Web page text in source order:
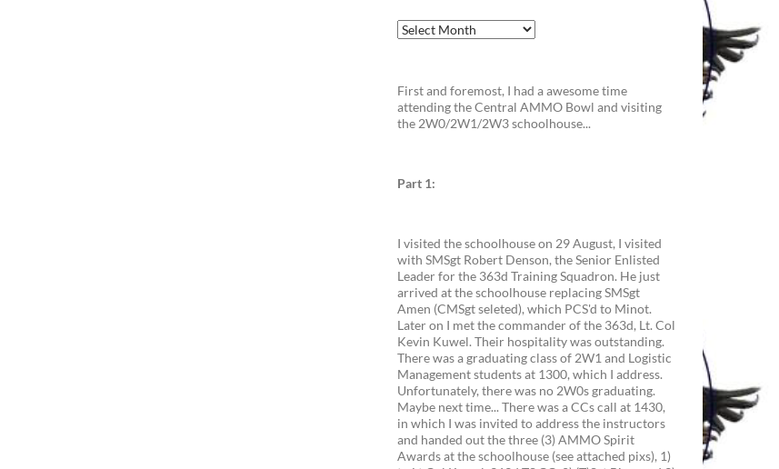
Archives
First and foremost, I had a awesome time
attending the Central AMMO Bowl and visiting
the 2W0/2W1/2W3 schoolhouse...
Part 1:
I visited the schoolhouse on 29 August, I visited
with SMSgt Robert Denson, the Senior Enlisted
Leader for the 363d Training Squadron. He just
arrived at the schoolhouse replacing SMSgt
Amen (CMSgt seleted), which PCS'd to Minot.
Later on I met the commander of the 363d, Lt. Col
Kevin Kuwel. Their hospitality was outstanding.
There was a graduating class of 2W1 and Logistic
Management students at 1300, which I address.
Unfortunately, there was no 2W0s graduating.
Maybe next time... There was a CCs call at 1430,
in which I was invited to address the instructors
and handed out the three (3) AMMO Spirit
Awards at the schoolhouse (see attached pixs), 1)